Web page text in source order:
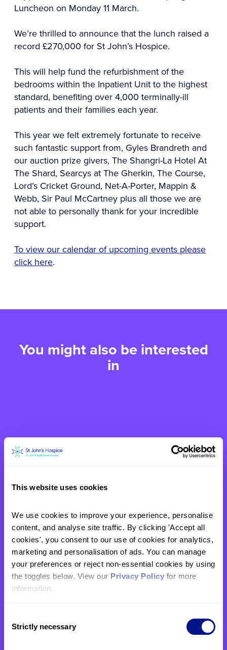
This website uses cookies
We use cookies to improve your experience, personalise
content, and analyse site traffic. By clicking 'Accept all
cookies', you consent to our use of cookies for analytics,
marketing and personalisation of ads. You can manage
your preferences or reject non-essential cookies by using
the toggles below. View our Privacy Policy for more
information.
Selection
Strictly necessary
Luncheon on Monday 11 March.
We’re thrilled to announce that the lunch raised a
record £270,000 for St John’s Hospice.
This will help fund the refurbishment of the
bedrooms within the Inpatient Unit to the highest
standard, benefiting over 4,000 terminally-ill
patients and their families each year.
This year we felt extremely fortunate to receive
such fantastic support from, Gyles Brandreth and
our auction prize givers, The Shangri-La Hotel At
The Shard, Searcys at The Gherkin, The Course,
Lord’s Cricket Ground, Net-A-Porter, Mappin &
Webb, Sir Paul McCartney plus all those we are
not able to personally thank for your incredible
support.
To view our calendar of upcoming events please
click here.
You might also be interested
in
Eleanor’s story: “Mum had the
kind of death that everyone
should have, and I will always
be grateful for the care she
received.”
mother, Lucy, who spent the last three days
of her life in our care. Here, she shares her